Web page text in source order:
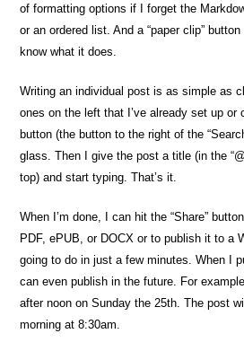
of formatting options if I forget the
or an ordered list. And a “paper clip”
know what it does.
Writing an individual post is as simple as
ones on the left that I’ve already set up or
button (the button to the right of the
glass. Then I give the post a title (in the
top) and start typing. That’s it.
When I’m done, I can hit the “Share”
PDF, ePUB, or DOCX or to publish it to a
going to do in just a few minutes. When I
can even publish in the future. For
after noon on Sunday the 25th. The post
morning at 8:30am.